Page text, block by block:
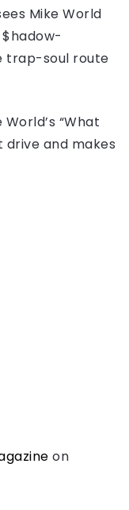
Mike World
trap-soul route
“What
drive and makes
on